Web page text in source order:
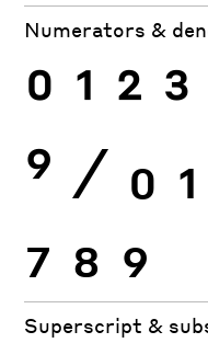
Numerators &
0 1 2 3
9 ⁄ 0 1
7 8 9
Superscript &